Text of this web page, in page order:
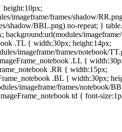
height:10px;
imageframe/frames/shadow/
shadow/BBL.png) no-repeat; }
.TL { width:30px; height:14px;
imageframe/frames/notebook/
.LL {
.RR { width:15px;
.BL { width:30px;
imageframe/frames/notebook/
td { font-